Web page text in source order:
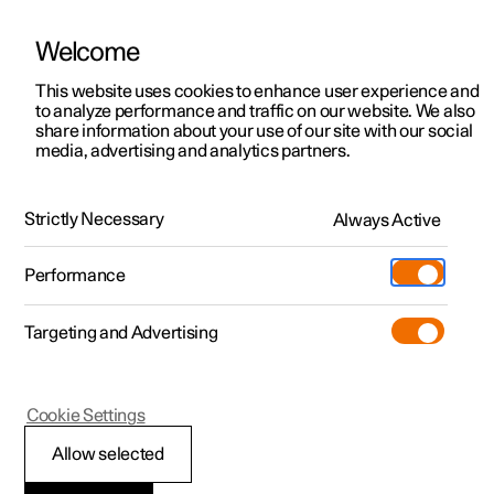
ManualVideo gallerySoftware updates
Polestar 2 - 2024
Activating and
Welcome
This website uses cookies to enhance user experience and
to analyze performance and traffic on our website. We also
share information about your use of our site with our social
media, advertising and analytics partners.
Strictly Necessary Always Active
Performance
Targeting and Advertising
Allow selected
Cookie Settings